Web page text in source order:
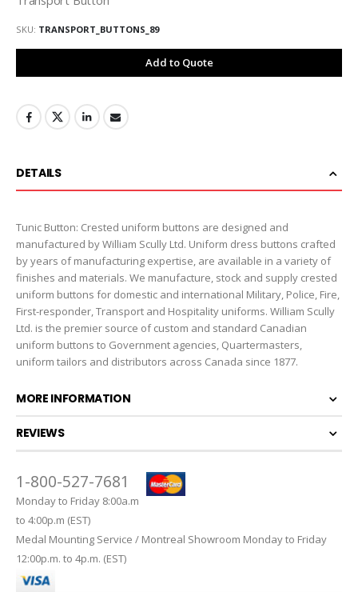
SKU TRANSPORT_BUTTONS_89
Add to Quote
DETAILS
Tunic Button: Crested uniform buttons are designed and
manufactured by William Scully Ltd. Uniform dress buttons crafted
by years of manufacturing expertise, are available in a variety of
finishes and materials. We manufacture, stock and supply crested
uniform buttons for domestic and international Military, Police, Fire,
First-responder, Transport and Hospitality uniforms. William Scully
Ltd. is the premier source of custom and standard Canadian
uniform buttons to Government agencies, Quartermasters,
uniform tailors and distributors across Canada since 1877.
MORE INFORMATION
REVIEWS
1-800-527-7681
Monday to Friday 8:00a.m
to 4:00p.m (EST)
Medal Mounting Service / Montreal Showroom Monday to Friday
12:00p.m. to 4p.m. (EST)